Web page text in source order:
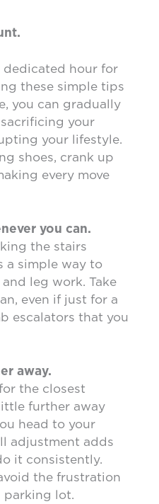
dedicated hour for
these simple tips
you can gradually
your
your lifestyle.
shoes, crank up
every move
you can.
the stairs
a simple way to
leg work. Take
even if just for a
escalators that you
away.
the closest
further away
head to your
adjustment adds
it consistently.
the frustration
lot.